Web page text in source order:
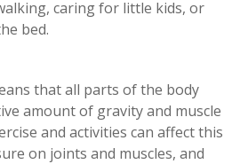
caring for little kids, or
bed.
that all parts of the body
amount of gravity and muscle
and activities can affect this
on joints and muscles, and